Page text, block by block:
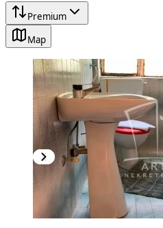
Premium
Map